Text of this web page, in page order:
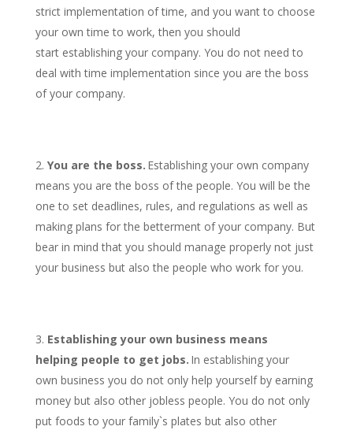
strict implementation of time, and you want to choose
your own time to work, then you should
start establishing your company. You do not need to
deal with time implementation since you are the boss
of your company.
You are the boss. Establishing your own company
means you are the boss of the people. You will be the
one to set deadlines, rules, and regulations as well as
making plans for the betterment of your company. But
bear in mind that you should manage properly not just
your business but also the people who work for you.
Establishing your own business means
helping people to get jobs. In establishing your
own business you do not only help yourself by earning
money but also other jobless people. You do not only
put foods to your family`s plates but also other